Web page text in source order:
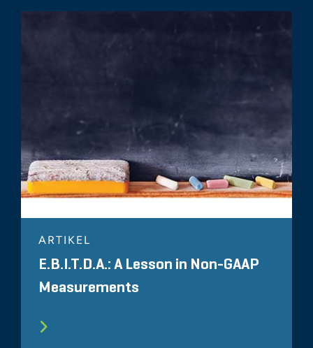
ARTIKEL
E.B.I.T.D.A.: A Lesson in Non-GAAP
Measurements